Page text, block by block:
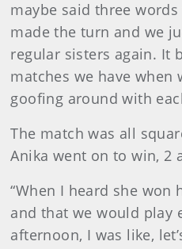
maybe said three
made the turn and we
regular sisters again. It
matches we have when
goofing around with
The match was all
Anika went on to win, 2
“When I heard she
and that we would play
afternoon, I was like,